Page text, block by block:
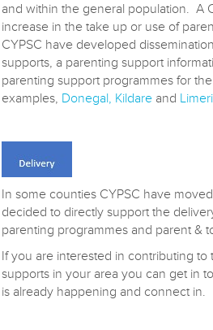
and within the general population. A
increase in the take up or use of
CYPSC have developed
supports, a parenting support
parenting support programmes for
examples, Donegal, Kildareand
In some counties CYPSC have
decided to directly support the
parenting programmes and parent &
If you are interested in contributing
supports in your area you can get in
is already happening and connect in.